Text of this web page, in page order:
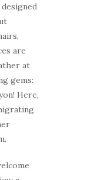
are
at
gems:
Here,